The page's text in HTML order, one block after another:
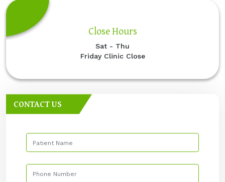
Close Hours
Sat - Thu
Friday Clinic Close
CONTACT US